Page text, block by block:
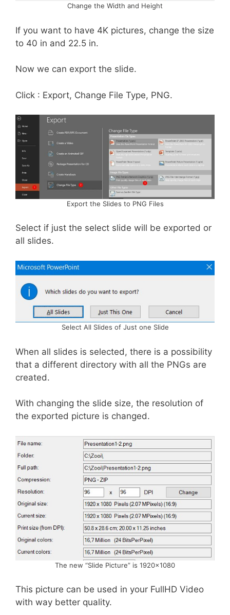
Change the Width and Height
If you want to have 4K pictures, change the size
to 40 in and 22.5 in.
Now we can export the slide.
Click : Export, Change File Type, PNG.
Export the Slides to PNG Files
Select if just the select slide will be exported or
all slides.
Select All Slides of Just one Slide
When all slides is selected, there is a possibility
that a different directory with all the PNGs are
created.
With changing the slide size, the resolution of
the exported picture is changed.
The new “Slide Picture” is 1920×1080
This picture can be used in your FullHD Video
with way better quality.